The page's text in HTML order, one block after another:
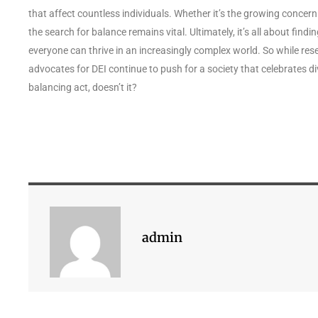
that affect countless individuals. Whether it’s the growing
the search for balance remains vital. Ultimately, it’s all about
everyone can thrive in an increasingly complex world. So while
advocates for DEI continue to push for a society that celebrates
balancing act, doesn’t it?
admin